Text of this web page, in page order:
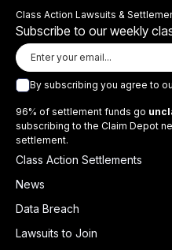
Class Action Lawsuits &
Subscribe to our weekly
By subscribing you agree to
96% of settlement funds go
subscribing to the Claim Depot
settlement.
Class Action Settlements
News
Data Breach
Lawsuits to Join